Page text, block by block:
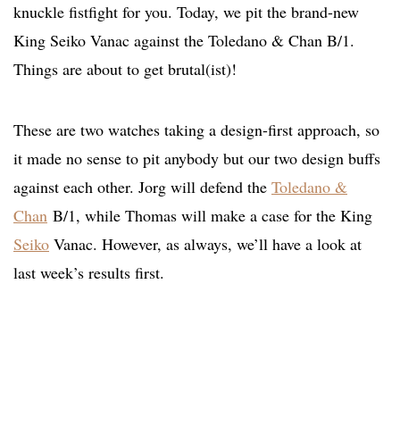
knuckle fistfight for you. Today, we pit the brand-new
King Seiko Vanac against the Toledano & Chan B/1.
Things are about to get brutal(ist)!
These are two watches taking a design-first approach, so
it made no sense to pit anybody but our two design buffs
against each other. Jorg will defend the Toledano &
Chan B/1, while Thomas will make a case for the King
Seiko Vanac. However, as always, we’ll have a look at
last week’s results first.